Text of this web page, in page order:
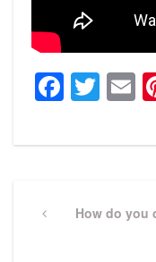
navigation
PreviousHow do you